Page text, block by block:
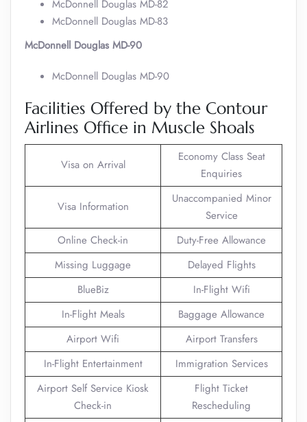
McDonnell Douglas MD-82
McDonnell Douglas MD-83
McDonnell Douglas MD-90
McDonnell Douglas MD-90
Facilities Offered by the Contour
Airlines Office in Muscle Shoals
Visa on Arrival
Economy Class Seat
Enquiries
Visa Information
Unaccompanied Minor
Service
Online Check-in
Duty-Free Allowance
Missing Luggage
Delayed Flights
BlueBiz
In-Flight Wifi
In-Flight Meals
Baggage Allowance
Airport Wifi
Airport Transfers
In-Flight Entertainment
Immigration Services
Airport Self Service Kiosk
Check-in
Flight Ticket
Rescheduling